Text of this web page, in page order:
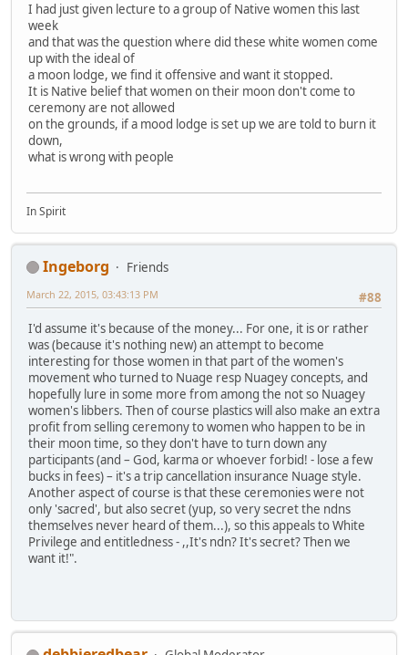
I had just given lecture to a group of Native women this last
week
and that was the question where did these white women come
up with the ideal of
a moon lodge, we find it offensive and want it stopped.
It is Native belief that women on their moon don't come to
ceremony are not allowed
on the grounds, if a mood lodge is set up we are told to burn it
down,
what is wrong with people
In Spirit
Ingeborg
Friends
#88
March 22, 2015, 03:43:13 PM
I'd assume it's because of the money... For one, it is or rather
was (because it's nothing new) an attempt to become
interesting for those women in that part of the women's
movement who turned to Nuage resp Nuagey concepts, and
hopefully lure in some more from among the not so Nuagey
women's libbers. Then of course plastics will also make an extra
profit from selling ceremony to women who happen to be in
their moon time, so they don't have to turn down any
participants (and – God, karma or whoever forbid! - lose a few
bucks in fees) – it's a trip cancellation insurance Nuage style.
Another aspect of course is that these ceremonies were not
only 'sacred', but also secret (yup, so very secret the ndns
themselves never heard of them...), so this appeals to White
Privilege and entitledness - ,,It's ndn? It's secret? Then we
want it!".